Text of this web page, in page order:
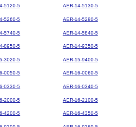
5120-5 AER-14-5130-5
5260-5 AER-14-5290-5
5740-5 AER-14-5840-5
8950-5 AER-14-9350-5
3020-5 AER-15-9400-5
0050-5 AER-16-0060-5
0330-5 AER-16-0340-5
2000-5 AER-16-2100-5
4200-5 AER-16-4350-5